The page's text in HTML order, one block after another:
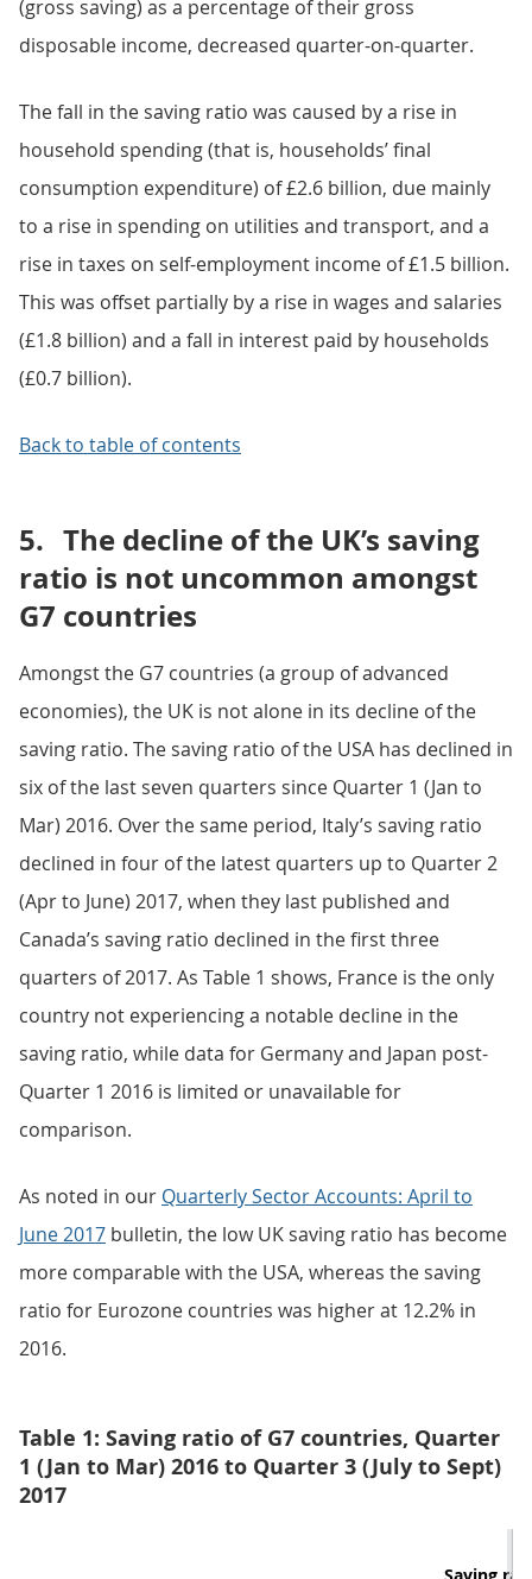
(gross saving) as a percentage of their gross
disposable income, decreased quarter-on-quarter.
The fall in the saving ratio was caused by a rise in
household spending (that is, households’ final
consumption expenditure) of £2.6 billion, due mainly
to a rise in spending on utilities and transport, and a
rise in taxes on self-employment income of £1.5 billion.
This was offset partially by a rise in wages and salaries
(£1.8 billion) and a fall in interest paid by households
(£0.7 billion).
Back to table of contents
5. The decline of the UK’s saving
ratio is not uncommon amongst
G7 countries
Amongst the G7 countries (a group of advanced
economies), the UK is not alone in its decline of the
saving ratio. The saving ratio of the USA has declined in
six of the last seven quarters since Quarter 1 (Jan to
Mar) 2016. Over the same period, Italy’s saving ratio
declined in four of the latest quarters up to Quarter 2
(Apr to June) 2017, when they last published and
Canada’s saving ratio declined in the first three
quarters of 2017. As Table 1 shows, France is the only
country not experiencing a notable decline in the
saving ratio, while data for Germany and Japan post-
Quarter 1 2016 is limited or unavailable for
comparison.
As noted in our Quarterly Sector Accounts: April to
June 2017 bulletin, the low UK saving ratio has become
more comparable with the USA, whereas the saving
ratio for Eurozone countries was higher at 12.2% in
2016.
Table 1: Saving ratio of G7 countries, Quarter
1 (Jan to Mar) 2016 to Quarter 3 (July to Sept)
2017